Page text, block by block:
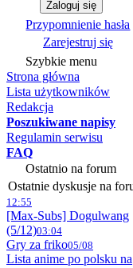
Przypomnienie hasła
Zarejestruj się
Szybkie menu
Strona główna
Lista użytkowników
Redakcja
Poszukiwane napisy
Regulamin serwisu
FAQ
Ostatnio na forum
Ostatnie dyskusje na
12:55
[Max-Subs] Dogulwang
(5/12)03:04
Gry za friko05/08
Lista anime po polsku na